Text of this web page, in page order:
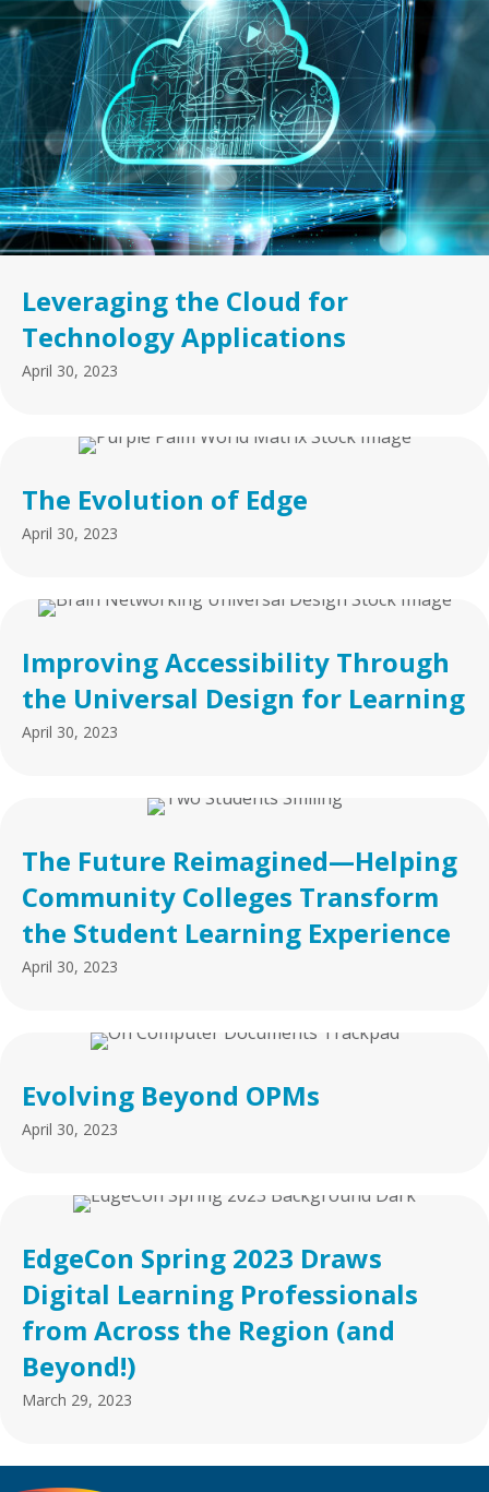
Leveraging the Cloud for
Technology Applications
April 30, 2023
The Evolution of Edge
April 30, 2023
Improving Accessibility Through
the Universal Design for Learning
April 30, 2023
The Future Reimagined—Helping
Community Colleges Transform
the Student Learning Experience
April 30, 2023
Evolving Beyond OPMs
April 30, 2023
EdgeCon Spring 2023 Draws
Digital Learning Professionals
from Across the Region (and
Beyond!)
March 29, 2023